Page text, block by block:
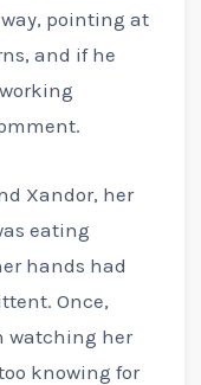
pointing at
and if he
Xandor, her
eating
hands had
Once,
watching her
knowing for